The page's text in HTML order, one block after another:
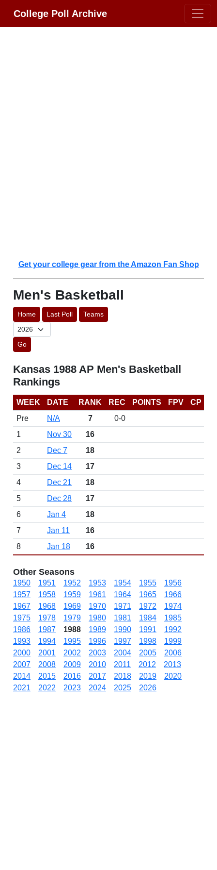
College Poll Archive
Get your college gear from the Amazon Fan Shop
Men's Basketball
Home Last Poll Teams
Go
Kansas 1988 AP Men's Basketball
Rankings
WEEK DATE RANK REC POINTS FPV
CP
Pre
N/A 7
0-0
1
Nov 30
16
2
Dec 7
18
3
Dec 14
17
4
Dec 21
18
5
Dec 28
17
6
Jan 4
18
7
Jan 11
16
8
Jan 18 16
Other Seasons
1950 1951 1952 1953 1954 1955
1956
1957
1958 1959 1961 1964 1965
1966
1967
1968 1969 1970 1971 1972
1974
1975
1978 1979 1980 1981 1984
1985
1986
1987 1988 1989 1990 1991
1992
1993
1994 1995 1996 1997 1998
1999
2000
2001 2002 2003 2004 2005
2006
2007
2008 2009 2010 2011 2012
2013
2014
2015 2016 2017 2018 2019
2020
2021
2022 2023 2024 2025 2026